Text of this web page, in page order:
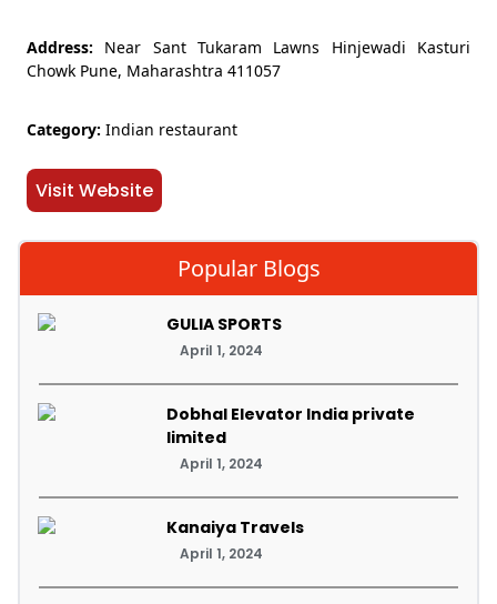
Address: Near Sant Tukaram Lawns Hinjewadi Kasturi
Chowk Pune, Maharashtra 411057
Category: Indian restaurant
Visit Website
Popular Blogs
GULIA SPORTS
April 1, 2024
Dobhal Elevator India private
limited
April 1, 2024
Kanaiya Travels
April 1, 2024